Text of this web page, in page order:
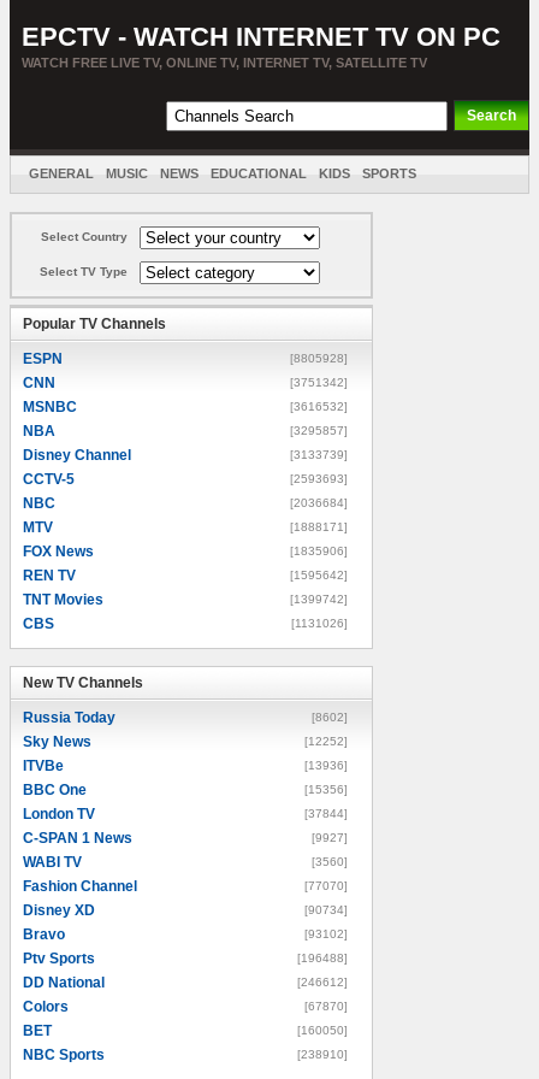
EPCTV - WATCH INTERNET TV ON PC
WATCH FREE LIVE TV, ONLINE TV, INTERNET TV, SATELLITE TV
GENERAL MUSIC NEWS EDUCATIONAL KIDS SPORTS
Select Country
Select TV Type
Popular TV Channels
ESPN [8805928]
CNN [3751342]
MSNBC [3616532]
NBA [3295857]
Disney Channel [3133739]
CCTV-5 [2593693]
NBC [2036684]
MTV [1888171]
FOX News [1835906]
REN TV [1595642]
TNT Movies [1399742]
CBS [1131026]
New TV Channels
Russia Today [8602]
Sky News [12252]
ITVBe [13936]
BBC One [15356]
London TV [37844]
C-SPAN 1 News [9927]
WABI TV [3560]
Fashion Channel [77070]
Disney XD [90734]
Bravo [93102]
Ptv Sports [196488]
DD National [246612]
Colors [67870]
BET [160050]
NBC Sports [238910]